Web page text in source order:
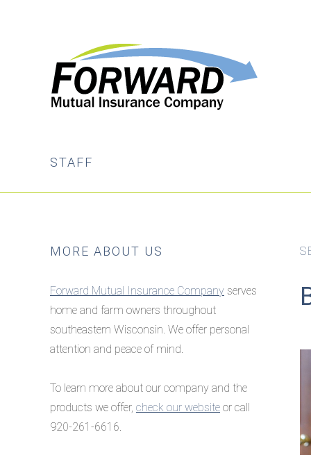
STAFF
Primary
MORE ABOUT US
Forward Mutual Insurance Company serves
home and farm owners throughout
southeastern Wisconsin. We offer personal
attention and peace of mind.
To learn more about our company and the
products we offer, check our website or call
920-261-6616.